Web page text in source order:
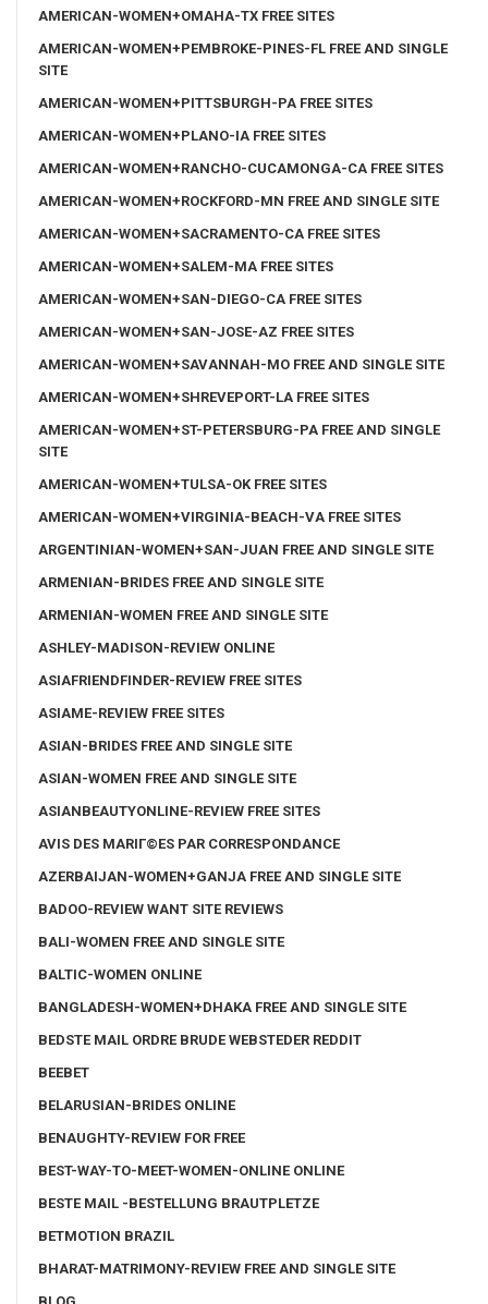
AMERICAN-WOMEN+OMAHA-TX FREE SITES
AMERICAN-WOMEN+PEMBROKE-PINES-FL FREE AND SINGLE
SITE
AMERICAN-WOMEN+PITTSBURGH-PA FREE SITES
AMERICAN-WOMEN+PLANO-IA FREE SITES
AMERICAN-WOMEN+RANCHO-CUCAMONGA-CA FREE SITES
AMERICAN-WOMEN+ROCKFORD-MN FREE AND SINGLE SITE
AMERICAN-WOMEN+SACRAMENTO-CA FREE SITES
AMERICAN-WOMEN+SALEM-MA FREE SITES
AMERICAN-WOMEN+SAN-DIEGO-CA FREE SITES
AMERICAN-WOMEN+SAN-JOSE-AZ FREE SITES
AMERICAN-WOMEN+SAVANNAH-MO FREE AND SINGLE SITE
AMERICAN-WOMEN+SHREVEPORT-LA FREE SITES
AMERICAN-WOMEN+ST-PETERSBURG-PA FREE AND SINGLE
SITE
AMERICAN-WOMEN+TULSA-OK FREE SITES
AMERICAN-WOMEN+VIRGINIA-BEACH-VA FREE SITES
ARGENTINIAN-WOMEN+SAN-JUAN FREE AND SINGLE SITE
ARMENIAN-BRIDES FREE AND SINGLE SITE
ARMENIAN-WOMEN FREE AND SINGLE SITE
ASHLEY-MADISON-REVIEW ONLINE
ASIAFRIENDFINDER-REVIEW FREE SITES
ASIAME-REVIEW FREE SITES
ASIAN-BRIDES FREE AND SINGLE SITE
ASIAN-WOMEN FREE AND SINGLE SITE
ASIANBEAUTYONLINE-REVIEW FREE SITES
AVIS DES MARIГ©ES PAR CORRESPONDANCE
AZERBAIJAN-WOMEN+GANJA FREE AND SINGLE SITE
BADOO-REVIEW WANT SITE REVIEWS
BALI-WOMEN FREE AND SINGLE SITE
BALTIC-WOMEN ONLINE
BANGLADESH-WOMEN+DHAKA FREE AND SINGLE SITE
BEDSTE MAIL ORDRE BRUDE WEBSTEDER REDDIT
BEEBET
BELARUSIAN-BRIDES ONLINE
BENAUGHTY-REVIEW FOR FREE
BEST-WAY-TO-MEET-WOMEN-ONLINE ONLINE
BESTE MAIL -BESTELLUNG BRAUTPLETZE
BETMOTION BRAZIL
BHARAT-MATRIMONY-REVIEW FREE AND SINGLE SITE
BLOG